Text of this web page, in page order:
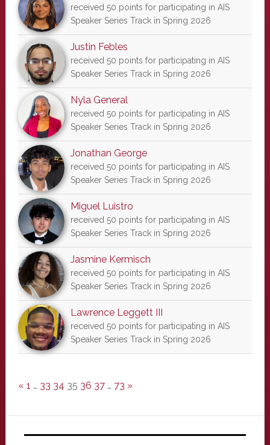
received 50 points for participating in AIS
Speaker Series Track in Spring 2026
Justin Febles
received 50 points for participating in AIS
Speaker Series Track in Spring 2026
Nyla General
received 50 points for participating in AIS
Speaker Series Track in Spring 2026
Jonathan George
received 50 points for participating in AIS
Speaker Series Track in Spring 2026
Miguel Luistro
received 50 points for participating in AIS
Speaker Series Track in Spring 2026
Jasmine Kermisch
received 50 points for participating in AIS
Speaker Series Track in Spring 2026
Lawrence Leggett III
received 50 points for participating in AIS
Speaker Series Track in Spring 2026
« 1 … 33 34 35 36 37 … 73 »